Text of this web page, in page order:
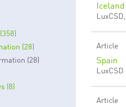
Announcements (358)
Governing Information (28)
Operational Information (28)
Operational News (8)
Iceland
Article
Spain
Article